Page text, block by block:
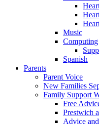
Music
Computing
Spanish
Parents
Parent Voice
New Families
Family Support
Free
Prestwich
Advice